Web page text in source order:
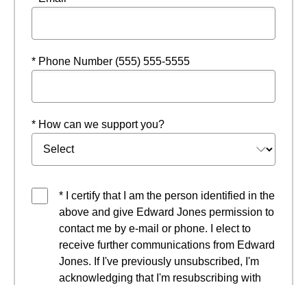
* Phone Number (555) 555-5555
* How can we support you?
* I certify that I am the person identified in the
above and give Edward Jones permission to
contact me by e-mail or phone. I elect to
receive further communications from Edward
Jones. If I've previously unsubscribed, I'm
acknowledging that I'm resubscribing with